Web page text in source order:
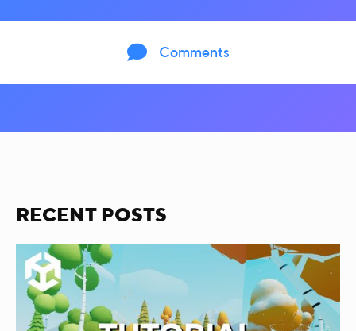
 Comments
RECENT POSTS